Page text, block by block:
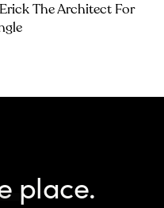
The Architect For
place.